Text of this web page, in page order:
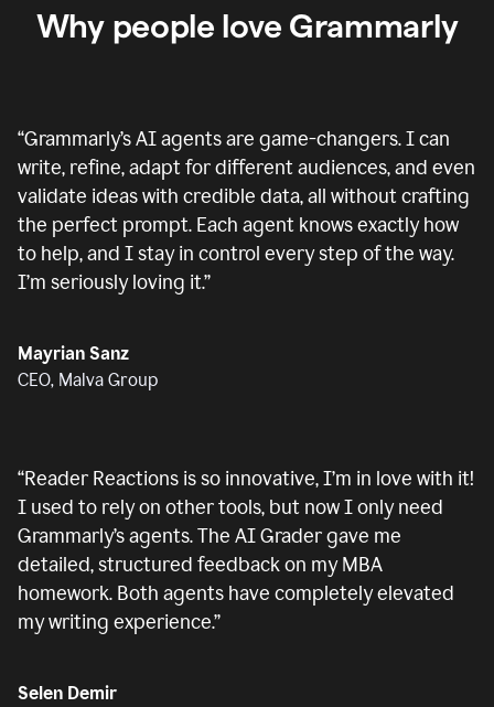
Why people love Grammarly
“Grammarly’s AI agents are game-changers. I can
write, refine, adapt for different audiences, and even
validate ideas with credible data, all without crafting
the perfect prompt. Each agent knows exactly how
to help, and I stay in control every step of the way.
I’m seriously loving it.”
Mayrian Sanz
CEO, Malva Group
“Reader Reactions is so innovative, I’m in love with it!
I used to rely on other tools, but now I only need
Grammarly’s agents. The AI Grader gave me
detailed, structured feedback on my MBA
homework. Both agents have completely elevated
my writing experience.”
Selen Demir